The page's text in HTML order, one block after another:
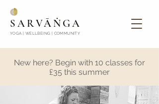
SARVĀṄGA
YOGA | WELLBEING | COMMUNITY
New here? Begin with 10 classes for
£35 this summer